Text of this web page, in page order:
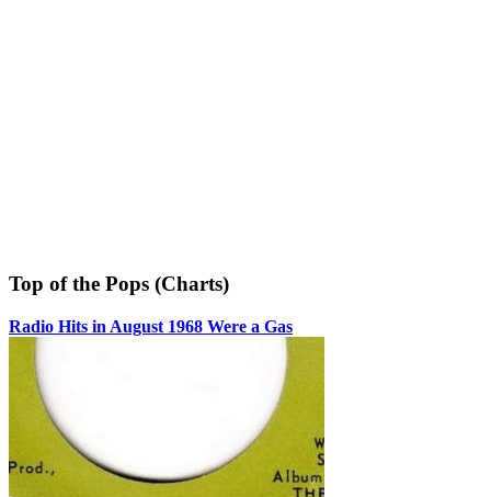
Top of the Pops (Charts)
Radio Hits in August 1968 Were a Gas